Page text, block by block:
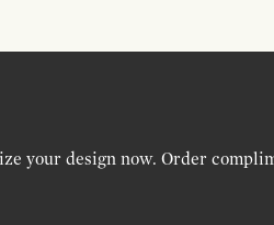
your design now. Order